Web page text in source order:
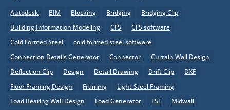
Autodesk BIM Blocking Bridging
Bridging Clip
Building Information Modeling
CFS
CFS software
Cold Formed Steel
cold formed steel software
Connection Details Generator
Connector
Curtain Wall Design
Deflection Clip
Design Detail Drawing Drift Clip
DXF
Floor Framing Design
Framing
Light Steel Framing
Load Bearing Wall Design
Load Generator LSF
Midwall